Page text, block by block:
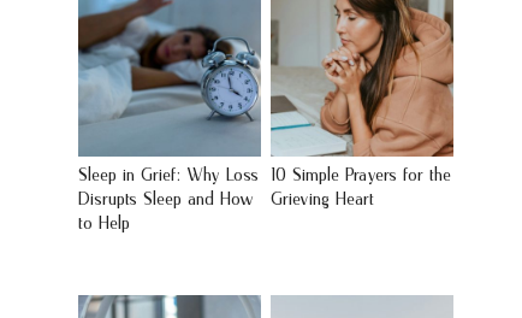
Sleep in Grief: Why Loss
Disrupts Sleep and How
to Help
10 Simple Prayers for the
Grieving Heart